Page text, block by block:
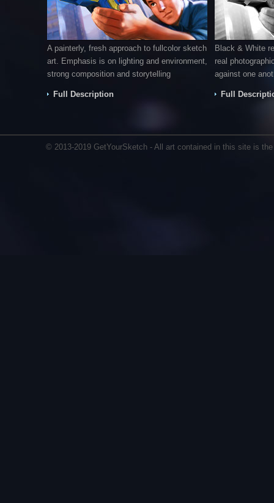
A painterly, fresh approach to fullcolor sketch
art. Emphasis is on lighting and environment,
strong composition and storytelling
Full Description
Black & White
real
against one
Full
© 2013-2019 GetYourSketch - All art contained in this site is